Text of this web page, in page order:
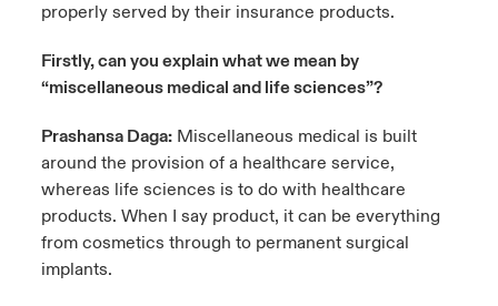
properly served by their insurance products.
Firstly, can you explain what we mean by
“miscellaneous medical and life sciences”?
Prashansa Daga:Miscellaneous medical is built
around the provision of a healthcare service,
whereas life sciences is to do with healthcare
products. When I say product, it can be everything
from cosmetics through to permanent surgical
implants.